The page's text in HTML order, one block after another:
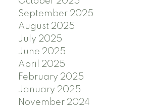
September 2025
August 2025
July 2025
June 2025
April 2025
February 2025
January 2025
November 2024